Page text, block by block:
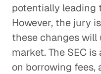
potentially leading
However, the jury
these changes
market. The SEC
on borrowing